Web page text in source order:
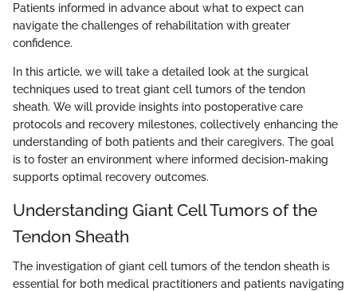
Patients informed in advance about what to expect can
navigate the challenges of rehabilitation with greater
confidence.
In this article, we will take a detailed look at the surgical
techniques used to treat giant cell tumors of the tendon
sheath. We will provide insights into postoperative care
protocols and recovery milestones, collectively enhancing the
understanding of both patients and their caregivers. The goal
is to foster an environment where informed decision-making
supports optimal recovery outcomes.
Understanding Giant Cell Tumors of the
Tendon Sheath
The investigation of giant cell tumors of the tendon sheath is
essential for both medical practitioners and patients navigating